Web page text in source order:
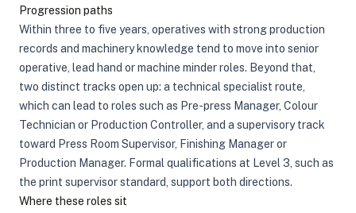
Progression paths
Within three to five years, operatives with strong production
records and machinery knowledge tend to move into senior
operative, lead hand or machine minder roles. Beyond that,
two distinct tracks open up: a technical specialist route,
which can lead to roles such as Pre-press Manager, Colour
Technician or Production Controller, and a supervisory track
toward Press Room Supervisor, Finishing Manager or
Production Manager. Formal qualifications at Level 3, such as
the print supervisor standard, support both directions.
Where these roles sit